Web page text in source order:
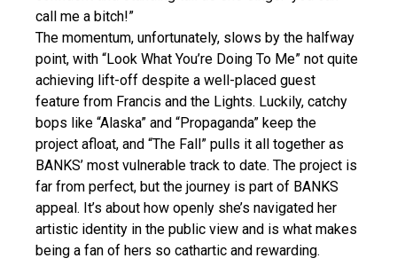
call me a bitch!”
The momentum, unfortunately, slows by the halfway
point, with “Look What You’re Doing To Me” not quite
achieving lift-off despite a well-placed guest
feature from Francis and the Lights. Luckily, catchy
bops like “Alaska” and “Propaganda” keep the
project afloat, and “The Fall” pulls it all together as
BANKS’ most vulnerable track to date. The project is
far from perfect, but the journey is part of BANKS
appeal. It’s about how openly she’s navigated her
artistic identity in the public view and is what makes
being a fan of hers so cathartic and rewarding.